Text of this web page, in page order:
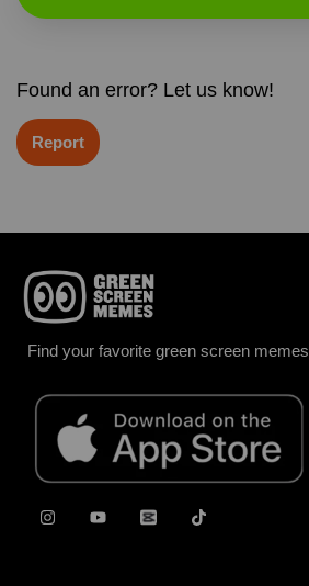
Found an error? Let us know!
Report
Find your favorite green screen memes